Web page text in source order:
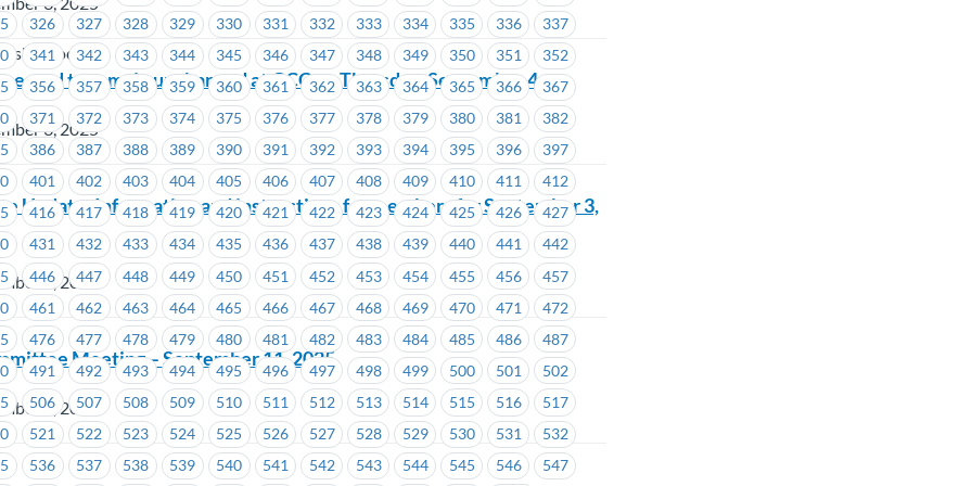
326 327 328 329 330 331 332 333 334 335 336
337
341 342 343 344 345 346 347 348 349 350 351
352
356 357 358 359 360 361 362 363 364 365 366
367
371 372 373 374 375 376 377 378 379 380 381
382
386 387 388 389 390 391 392 393 394 395 396
397
401 402 403 404 405 406 407 408 409 410 411
412
416 417 418 419 420 421 422 423 424 425 426
427
431 432 433 434 435 436 437 438 439 440 441
442
446 447 448 449 450 451 452 453 454 455 456
457
461 462 463 464 465 466 467 468 469 470 471
472
476 477 478 479 480 481 482 483 484 485 486
487
491 492 493 494 495 496 497 498 499 500 501
502
506 507 508 509 510 511 512 513 514 515 516
517
521 522 523 524 525 526 527 528 529 530 531
532
536 537 538 539 540 541 542 543 544 545 546 547
Society
to remain unchanged at GCC on Thursday, September 4
3, 2025
Update: Information and instructions for members for September 3,
2, 2025
Meeting – September 11, 2025
2, 2025